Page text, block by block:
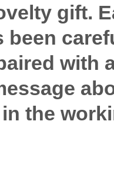
gift.
been
with
the